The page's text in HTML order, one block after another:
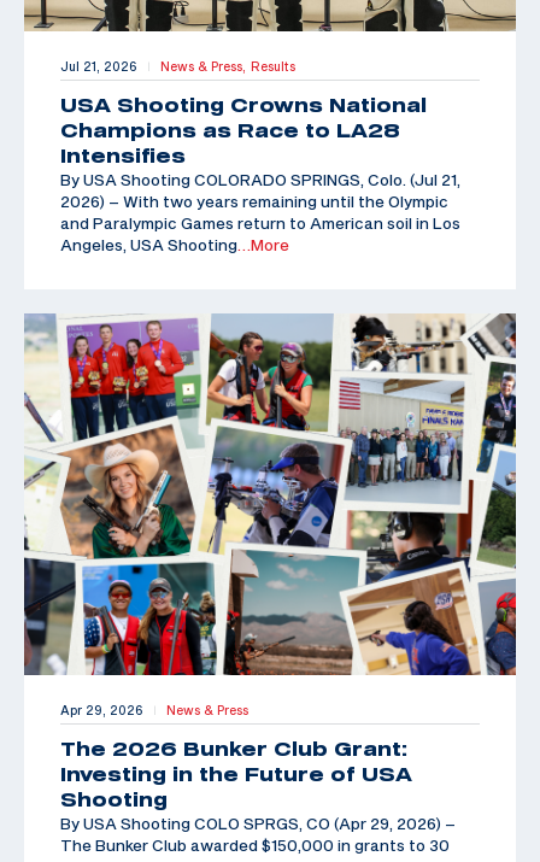
Jul 21, 2026 | News & Press, Results
USA Shooting Crowns National
Champions as Race to LA28
Intensifies
By USA Shooting COLORADO SPRINGS, Colo. (Jul 21,
2026) – With two years remaining until the Olympic
and Paralympic Games return to American soil in Los
Angeles, USA Shooting …More
Apr 29, 2026 | News & Press
The 2026 Bunker Club Grant:
Investing in the Future of USA
Shooting
By USA Shooting COLO SPRGS, CO (Apr 29, 2026) –
The Bunker Club awarded $150,000 in grants to 30